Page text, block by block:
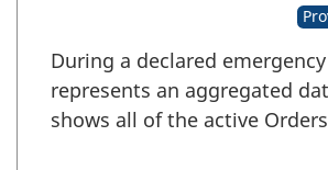
During a declared
represents an aggregated
shows all of the active